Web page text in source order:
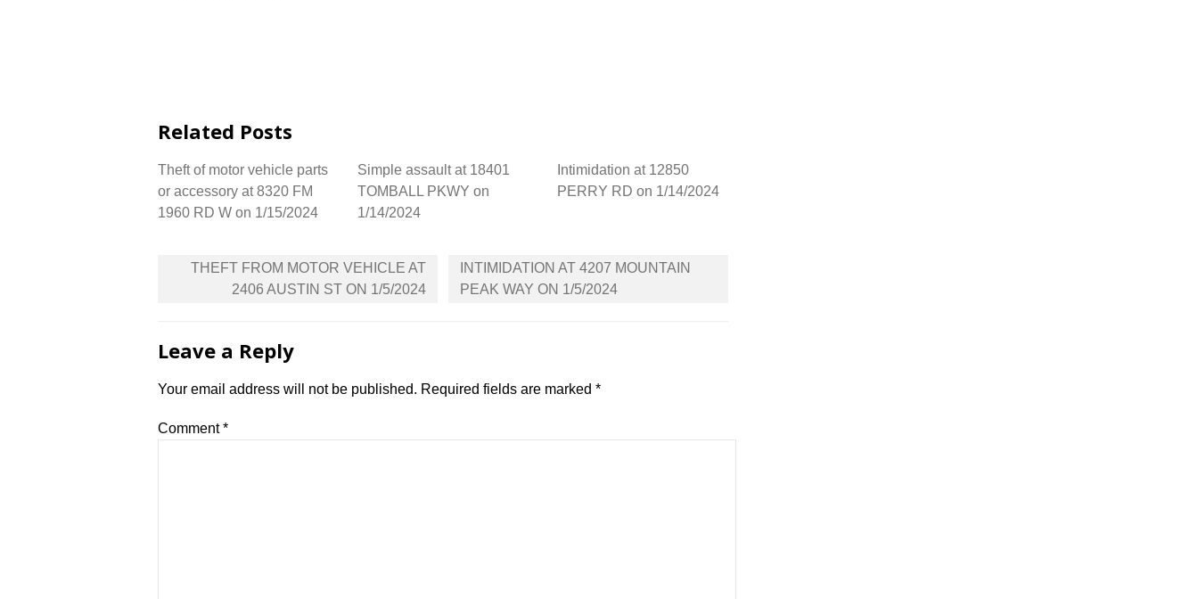
Related Posts
Theft of motor vehicle parts
or accessory at 8320 FM
1960 RD W on 1/15/2024
Simple assault at 18401
TOMBALL PKWY on
1/14/2024
Intimidation at 12850
PERRY RD on 1/14/2024
Post
navigation
THEFT FROM MOTOR VEHICLE AT
2406 AUSTIN ST ON 1/5/2024
INTIMIDATION AT 4207 MOUNTAIN
PEAK WAY ON 1/5/2024
Leave a Reply
Your email address will not be published. Required fields are marked *
Comment*